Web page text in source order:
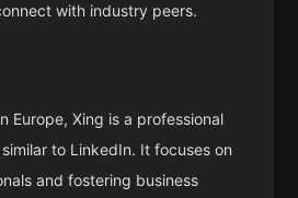
with industry peers.
Europe, Xing is a professional
to LinkedIn. It focuses on
and fostering business